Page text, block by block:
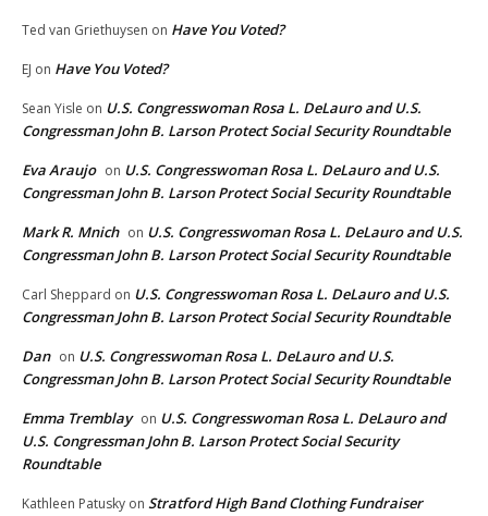
Ted van Griethuysen on Have You Voted?
EJ on Have You Voted?
Sean Yisle on U.S. Congresswoman Rosa L. DeLauro and U.S.
Congressman John B. Larson Protect Social Security Roundtable
Eva Araujo on U.S. Congresswoman Rosa L. DeLauro and U.S.
Congressman John B. Larson Protect Social Security Roundtable
Mark R. Mnich on U.S. Congresswoman Rosa L. DeLauro and U.S.
Congressman John B. Larson Protect Social Security Roundtable
Carl Sheppard on U.S. Congresswoman Rosa L. DeLauro and U.S.
Congressman John B. Larson Protect Social Security Roundtable
Dan on U.S. Congresswoman Rosa L. DeLauro and U.S.
Congressman John B. Larson Protect Social Security Roundtable
Emma Tremblay on U.S. Congresswoman Rosa L. DeLauro and
U.S. Congressman John B. Larson Protect Social Security
Roundtable
Kathleen Patusky on Stratford High Band Clothing Fundraiser